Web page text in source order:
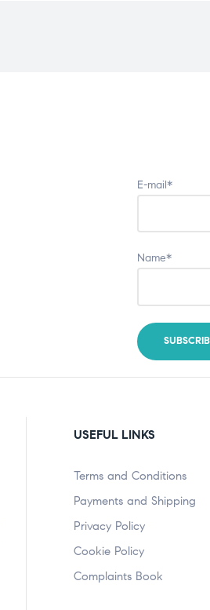
E-mail*
Name*
USEFUL LINKS
Terms and Conditions
Payments and Shipping
Privacy Policy
Cookie Policy
Complaints Book